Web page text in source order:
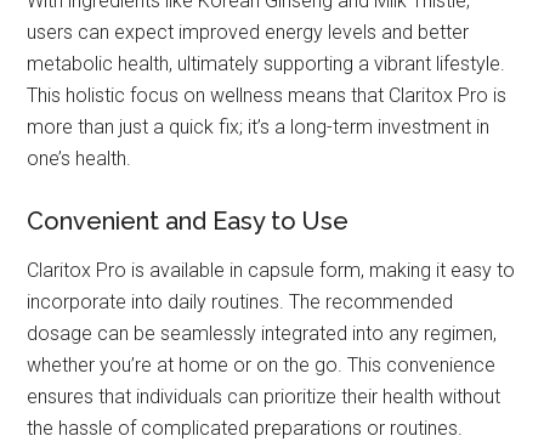
users can expect improved energy levels and better
metabolic health, ultimately supporting a vibrant lifestyle.
This holistic focus on wellness means that Claritox Pro is
more than just a quick fix; it’s a long-term investment in
one’s health.
Convenient and Easy to Use
Claritox Pro is available in capsule form, making it easy to
incorporate into daily routines. The recommended
dosage can be seamlessly integrated into any regimen,
whether you’re at home or on the go. This convenience
ensures that individuals can prioritize their health without
the hassle of complicated preparations or routines.